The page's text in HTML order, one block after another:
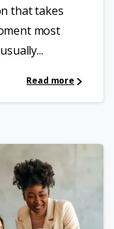
that takes
most
Read more